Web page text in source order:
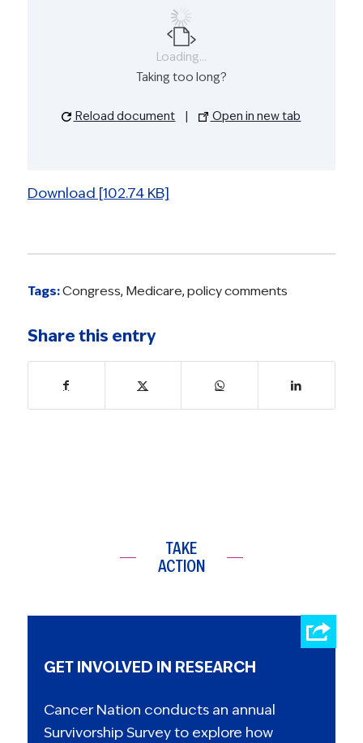
Loading...
Taking too long?
Reload document | Open in new tab
Download [102.74 KB]
Tags:Congress, Medicare, policy comments
Share this entry
TAKE
ACTION
GET INVOLVED IN RESEARCH
Cancer Nation conducts an annual
Survivorship Survey to explore how